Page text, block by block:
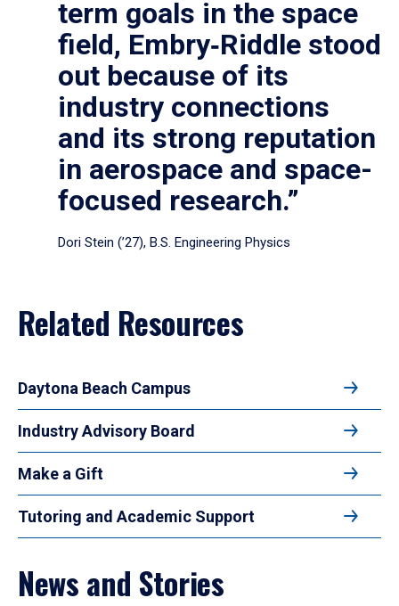
term goals in the space
field, Embry‑Riddle stood
out because of its
industry connections
and its strong reputation
in aerospace and space-
focused research.”
Dori Stein (’27), B.S. Engineering Physics
Related Resources
Daytona Beach Campus
Industry Advisory Board
Make a Gift
Tutoring and Academic Support
News and Stories